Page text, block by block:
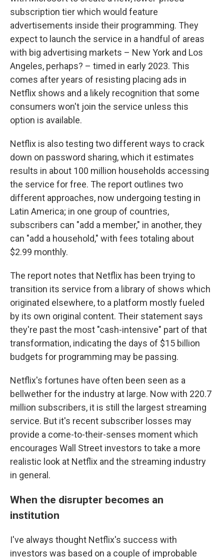
subscription tier which would feature
advertisements inside their programming. They
expect to launch the service in a handful of areas
with big advertising markets – New York and Los
Angeles, perhaps? – timed in early 2023. This
comes after years of resisting placing ads in
Netflix shows and a likely recognition that some
consumers won't join the service unless this
option is available.
Netflix is also testing two different ways to crack
down on password sharing, which it estimates
results in about 100 million households accessing
the service for free. The report outlines two
different approaches, now undergoing testing in
Latin America; in one group of countries,
subscribers can "add a member," in another, they
can "add a household," with fees totaling about
$2.99 monthly.
The report notes that Netflix has been trying to
transition its service from a library of shows which
originated elsewhere, to a platform mostly fueled
by its own original content. Their statement says
they're past the most "cash-intensive" part of that
transformation, indicating the days of $15 billion
budgets for programming may be passing.
Netflix's fortunes have often been seen as a
bellwether for the industry at large. Now with 220.7
million subscribers, it is still the largest streaming
service. But it's recent subscriber losses may
provide a come-to-their-senses moment which
encourages Wall Street investors to take a more
realistic look at Netflix and the streaming industry
in general.
When the disrupter becomes an
institution
I've always thought Netflix's success with
investors was based on a couple of improbable